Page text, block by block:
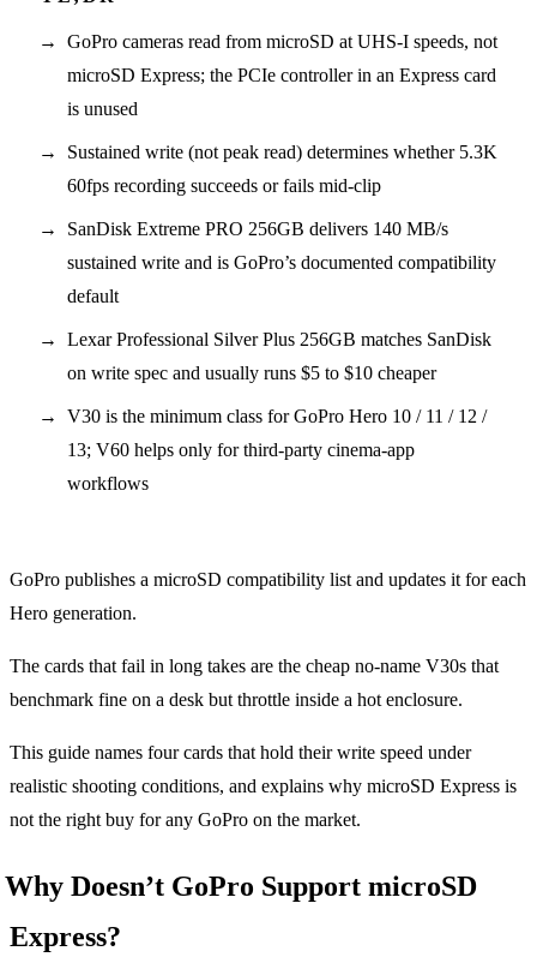
GoPro cameras read from microSD at UHS-I speeds, not
microSD Express; the PCIe controller in an Express card
is unused
Sustained write (not peak read) determines whether 5.3K
60fps recording succeeds or fails mid-clip
SanDisk Extreme PRO 256GB delivers 140 MB/s
sustained write and is GoPro’s documented compatibility
default
Lexar Professional Silver Plus 256GB matches SanDisk
on write spec and usually runs $5 to $10 cheaper
V30 is the minimum class for GoPro Hero 10 / 11 / 12 /
13; V60 helps only for third-party cinema-app
workflows
GoPro publishes a microSD compatibility list and updates it for each
Hero generation.
The cards that fail in long takes are the cheap no-name V30s that
benchmark fine on a desk but throttle inside a hot enclosure.
This guide names four cards that hold their write speed under
realistic shooting conditions, and explains why microSD Express is
not the right buy for any GoPro on the market.
Why Doesn’t GoPro Support microSD
Express?